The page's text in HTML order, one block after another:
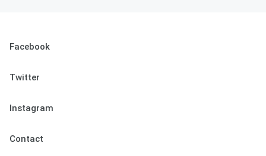
Facebook
Twitter
Instagram
Contact